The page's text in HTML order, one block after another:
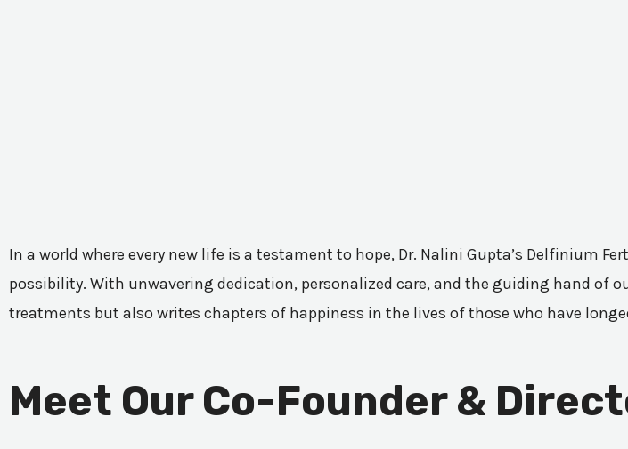
In a world where every new life is a testament to hope, Dr. Nalini Gupta’s Delfinium
possibility. With unwavering dedication, personalized care, and the guiding hand of
treatments but also writes chapters of happiness in the lives of those who have
Meet Our Co-Founder &